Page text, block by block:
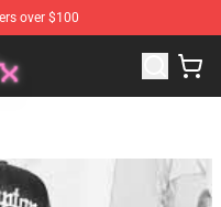
over $100
X Merchandise Shop